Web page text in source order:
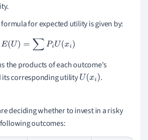
for expected utility is given by:
E U) =∑P iU(xi)
the products of each outcome's
its corresponding utilityU(xi) .
deciding whether to invest in a risky
outcomes: